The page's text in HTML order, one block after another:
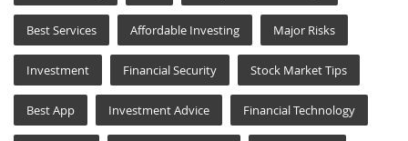
Best Services Affordable Investing Major Risks
Investment Financial Security Stock Market Tips
Best App Investment Advice Financial Technology